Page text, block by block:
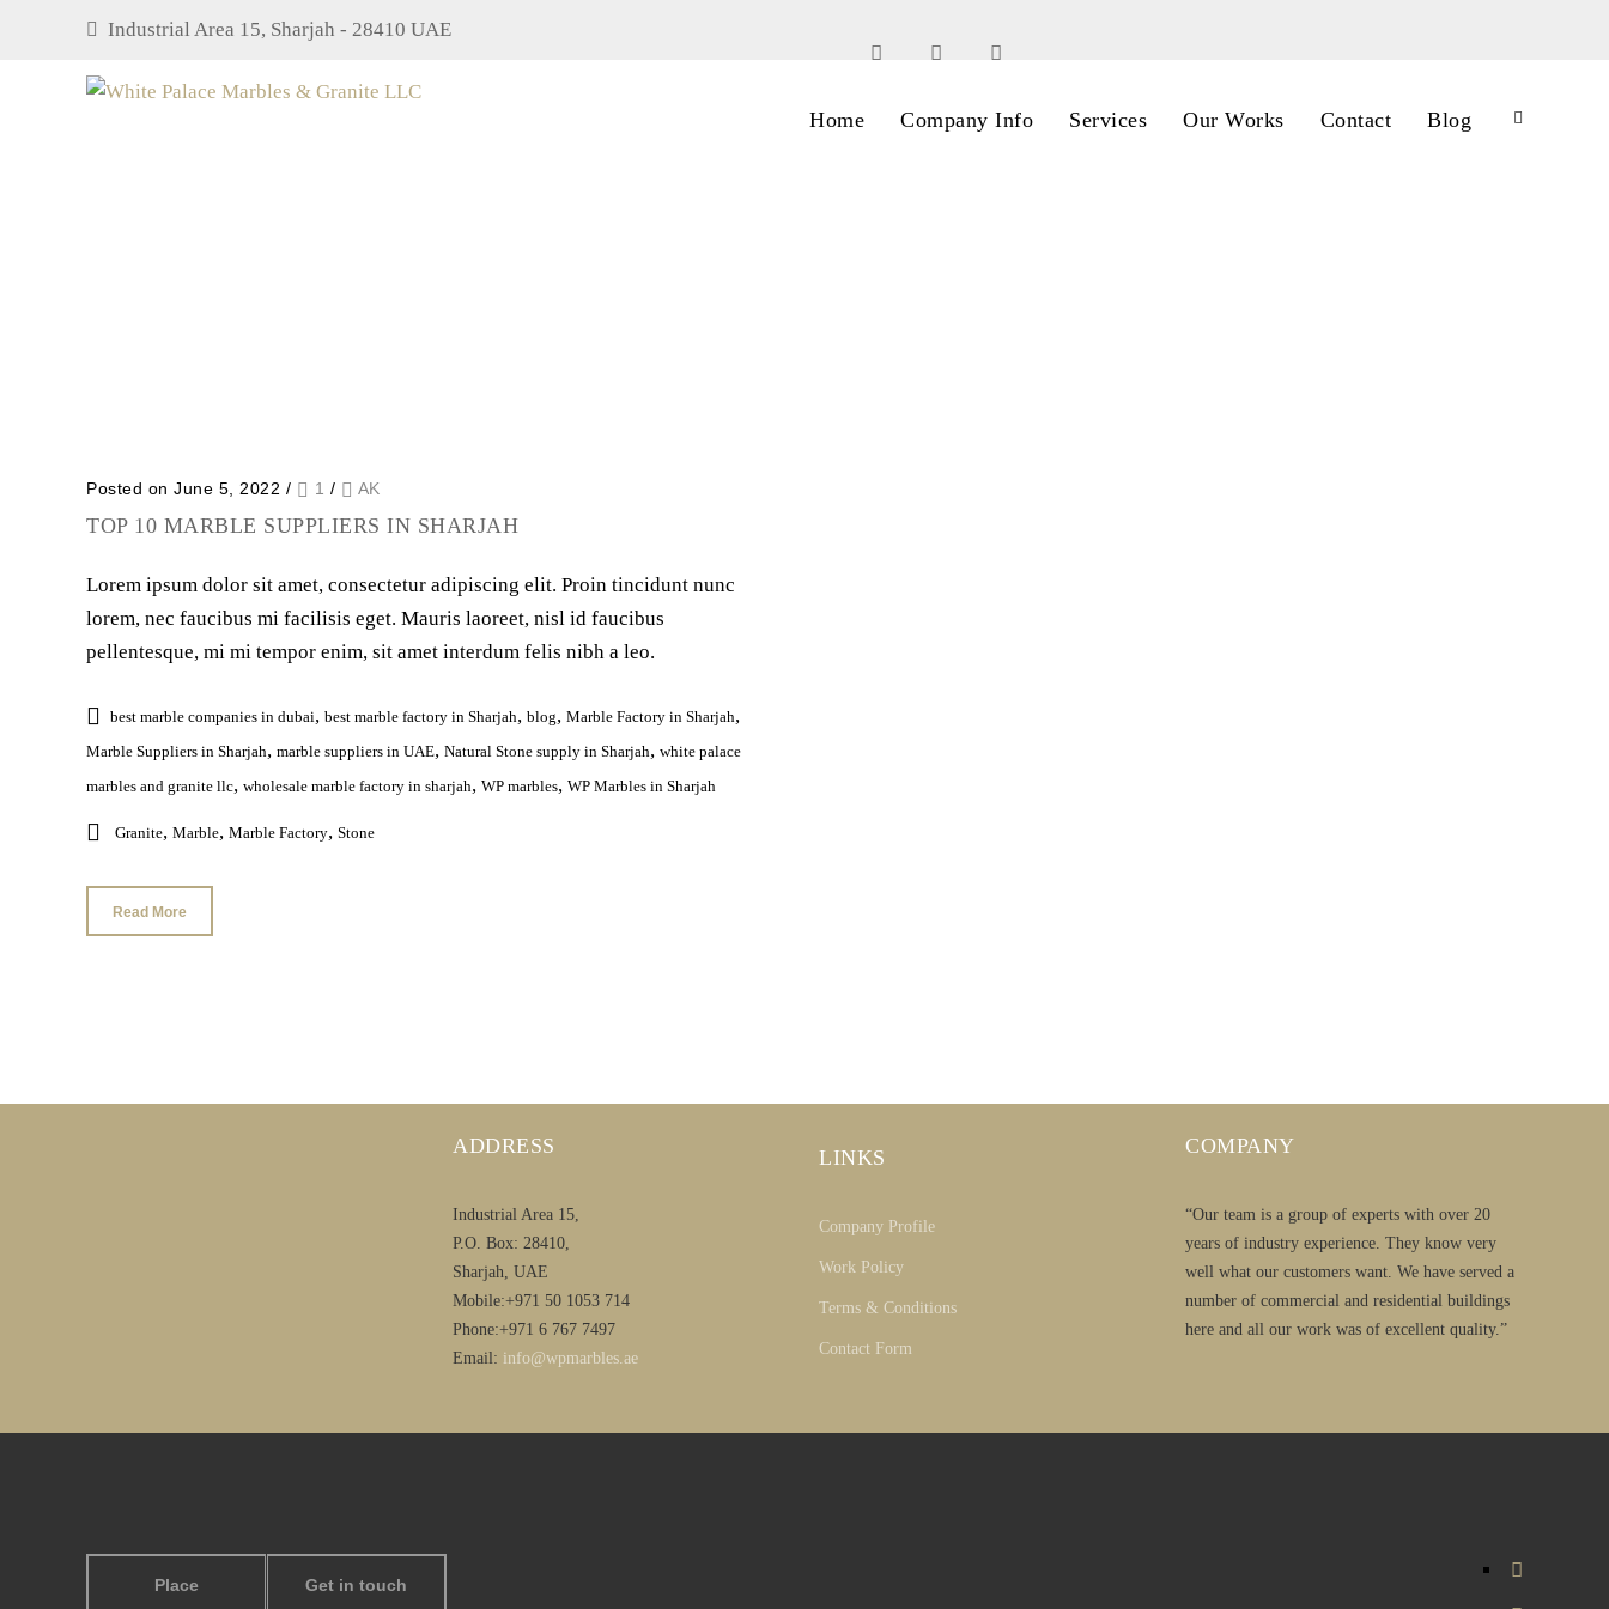
Industrial Area 15, Sharjah - 28410 UAE
Home Company Info Services Our Works Contact Blog
Posted on June 5, 2022 / 1 / AK
TOP 10 MARBLE SUPPLIERS IN SHARJAH
Lorem ipsum dolor sit amet, consectetur adipiscing elit. Proin tincidunt nunc
lorem, nec faucibus mi facilisis eget. Mauris laoreet, nisl id faucibus
pellentesque, mi mi tempor enim, sit amet interdum felis nibh a leo.
best marble companies in dubai, best marble factory in Sharjah, blog, Marble Factory in Sharjah,
Marble Suppliers in Sharjah, marble suppliers in UAE, Natural Stone supply in Sharjah, white palace
marbles and granite llc, wholesale marble factory in sharjah, WP marbles, WP Marbles in Sharjah
Granite, Marble, Marble Factory, Stone
Read More
ADDRESS
Industrial Area 15,
P.O. Box: 28410,
Sharjah, UAE
Mobile:+971 50 1053 714
Phone:+971 6 767 7497
Email: info@wpmarbles.ae
LINKS
Company Profile
Work Policy
Terms & Conditions
Contact Form
COMPANY
“Our team is a group of experts with over 20
years of industry experience. They know very
well what our customers want. We have served a
number of commercial and residential buildings
here and all our work was of excellent quality.”
Place Get in touch